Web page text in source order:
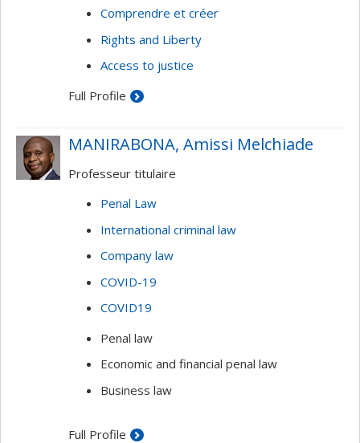
Comprendre et créer
Rights and Liberty
Access to justice
Full Profile
MANIRABONA, Amissi Melchiade
Professeur titulaire
Penal Law
International criminal law
Company law
COVID-19
COVID19
Penal law
Economic and financial penal law
Business law
Full Profile